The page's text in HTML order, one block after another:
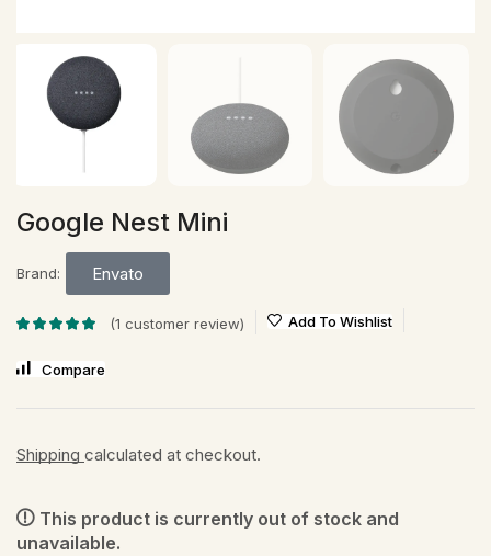
Google Nest Mini
Brand: Envato
(1 customer review) Add To Wishlist
Compare
Shipping calculated at checkout.
This product is currently out of stock and
unavailable.